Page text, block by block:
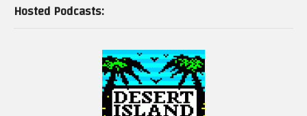
(Visited 67 times, 1 visits today)
Hosted Podcasts: